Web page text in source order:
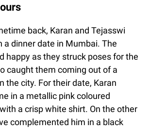
back, Karan and Tejasswi
a dinner date in Mumbai. The
happy as they struck poses for the
caught them coming out of a
the city. For their date, Karan
in a metallic pink coloured
a crisp white shirt. On the other
complemented him in a black